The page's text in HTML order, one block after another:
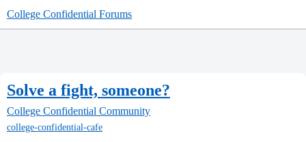
College Confidential Forums
Solve a fight, someone?
College Confidential Community
college-confidential-cafe